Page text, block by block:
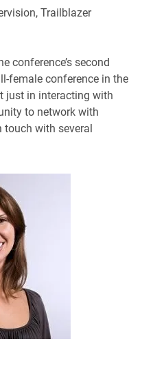
Trailblazer
conference’s second
female conference in the
just in interacting with
to network with
touch with several